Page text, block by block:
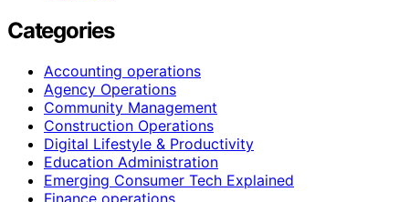
Categories
Accounting operations
Agency Operations
Community Management
Construction Operations
Digital Lifestyle & Productivity
Education Administration
Emerging Consumer Tech Explained
Finance operations